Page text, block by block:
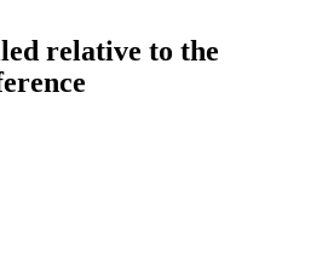
relative to the